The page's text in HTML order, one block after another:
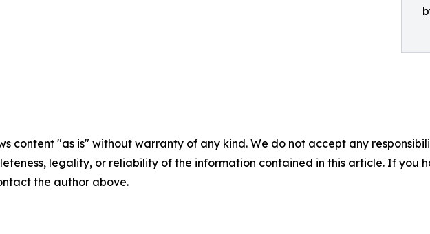
content "as is" without warranty of any kind. We do not accept any
legality, or reliability of the information contained in this article. If you
the author above.